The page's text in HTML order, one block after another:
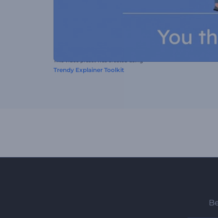
This video preset was created using
Trendy Explainer Toolkit